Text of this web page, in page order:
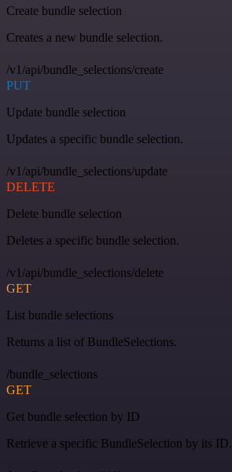
Create bundle selection
Creates a new bundle selection.
/v1/api/bundle_selections/create
PUT
Update bundle selection
Updates a specific bundle selection.
/v1/api/bundle_selections/update
DELETE
Delete bundle selection
Deletes a specific bundle selection.
/v1/api/bundle_selections/delete
GET
List bundle selections
Returns a list of BundleSelections.
/bundle_selections
GET
Get bundle selection by ID
Retrieve a specific BundleSelection by its ID.